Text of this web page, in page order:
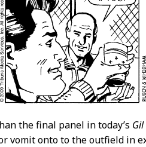
the final panel in today’s
vomit onto to the outfield in